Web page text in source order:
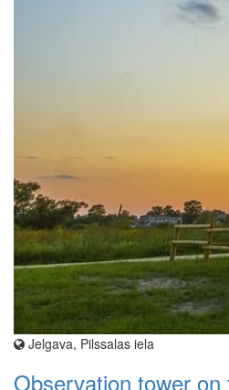
Jelgava, Pilssalas iela
Observation tower